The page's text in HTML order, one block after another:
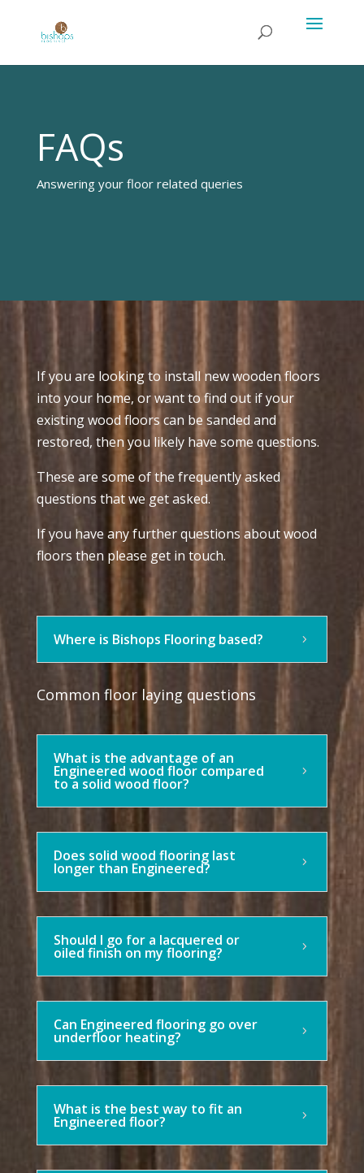
FAQs
Answering your floor related queries
If you are looking to install new wooden floors
into your home, or want to find out if your
existing wood floors can be sanded and
restored, then you likely have some questions.
These are some of the frequently asked
questions that we get asked.
If you have any further questions about wood
floors then please get in touch.
Where is Bishops Flooring based?
Common floor laying questions
What is the advantage of an
Engineered wood floor compared
to a solid wood floor?
Does solid wood flooring last
longer than Engineered?
Should I go for a lacquered or
oiled finish on my flooring?
Can Engineered flooring go over
underfloor heating?
What is the best way to fit an
Engineered floor?